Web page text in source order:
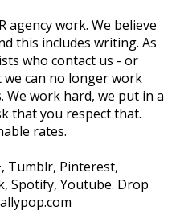
agency work. We believe
this includes writing. As
who contact us - or
can no longer work
We work hard, we put in a
that you respect that.
rates.
Tumblr, Pinterest,
Spotify, Youtube. Drop